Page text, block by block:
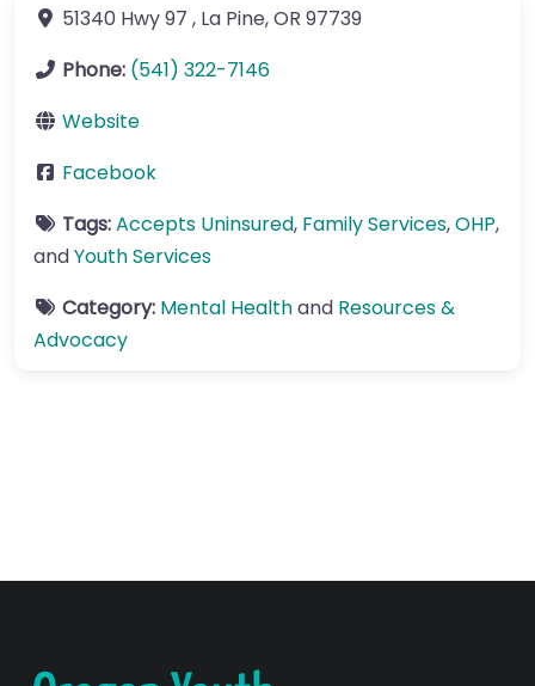
51340 Hwy 97 , La Pine,OR 97739
Phone: (541) 322-7146
Website
Facebook
Tags:Accepts Uninsured, Family Services,OHP,
andYouth Services
Category: Mental Healthand Resources &
Advocacy